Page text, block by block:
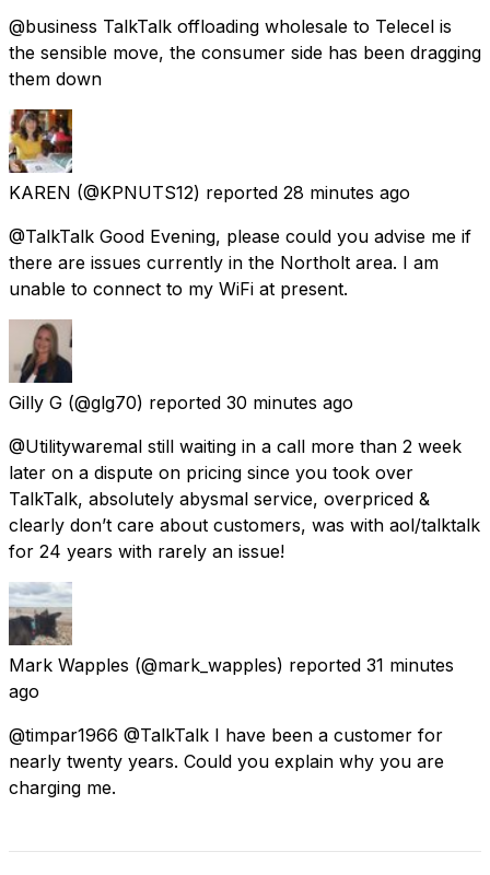
@business TalkTalk offloading wholesale to Telecel is
the sensible move, the consumer side has been dragging
them down
KAREN (@KPNUTS12) reported 28 minutes ago
@TalkTalk Good Evening, please could you advise me if
there are issues currently in the Northolt area. I am
unable to connect to my WiFi at present.
Gilly G (@glg70) reported 30 minutes ago
@Utilitywaremal still waiting in a call more than 2 week
later on a dispute on pricing since you took over
TalkTalk, absolutely abysmal service, overpriced &
clearly don’t care about customers, was with aol/talktalk
for 24 years with rarely an issue!
Mark Wapples (@mark_wapples) reported 31 minutes
ago
@timpar1966 @TalkTalk I have been a customer for
nearly twenty years. Could you explain why you are
charging me.